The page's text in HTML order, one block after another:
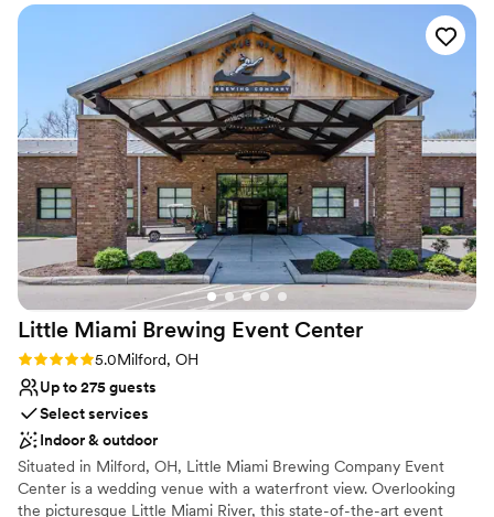
ample getting ready spaces, amenities and photo opportunities.
We are available by appointment only, please contact us for a tour
and to check availability.
knowledgable, accommodating and friendly!
Little Miami Brewing Event Center
Rating: 5.0 (3 reviews)
5.0Milford, OH
Up to 275 guests
Select services
Indoor & outdoor
Situated in Milford, OH, Little Miami Brewing Company Event
Center is a wedding venue with a waterfront view. Overlooking
the picturesque Little Miami River, this state-of-the-art event